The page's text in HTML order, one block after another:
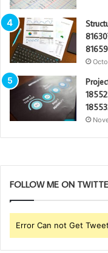
FOLLOW ME ON
Error Can not Get